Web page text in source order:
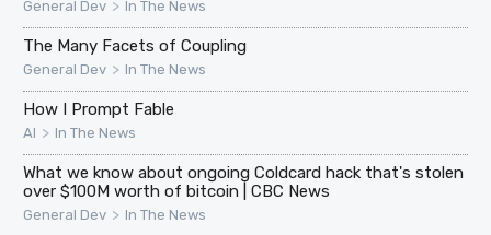
General Dev > In The News
The Many Facets of Coupling
General Dev > In The News
How I Prompt Fable
AI > In The News
What we know about ongoing Coldcard hack that's stolen
over $100M worth of bitcoin | CBC News
General Dev > In The News